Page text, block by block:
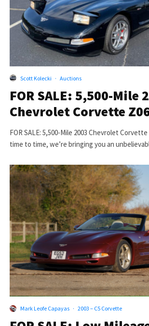
Scott Kolecki · Auctions
FOR SALE: 5,500-Mile
Chevrolet Corvette
FOR SALE: 5,500-Mile 2003 Chevrolet
time to time, we’re bringing you an
Mark Leofe Capayas · 2003 – C5 Corvette